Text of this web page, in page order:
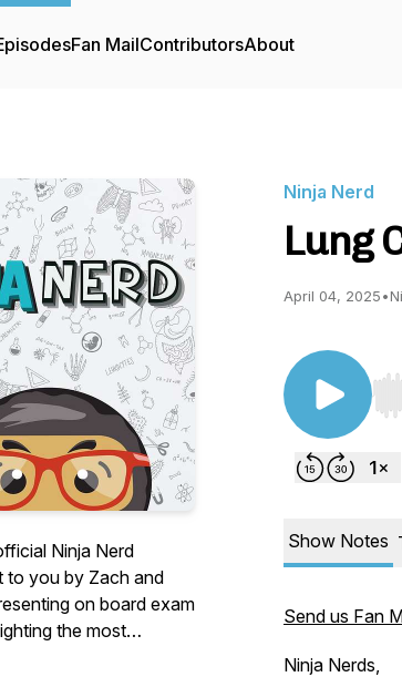
Fan MailContributorsAbout
Ninja Nerd
to you by Zach and
on board exam
the most
you need in order
Ninja Nerd
Lung
April 04, 2025•
Show Notes
Send us Fan
Ninja Nerds,